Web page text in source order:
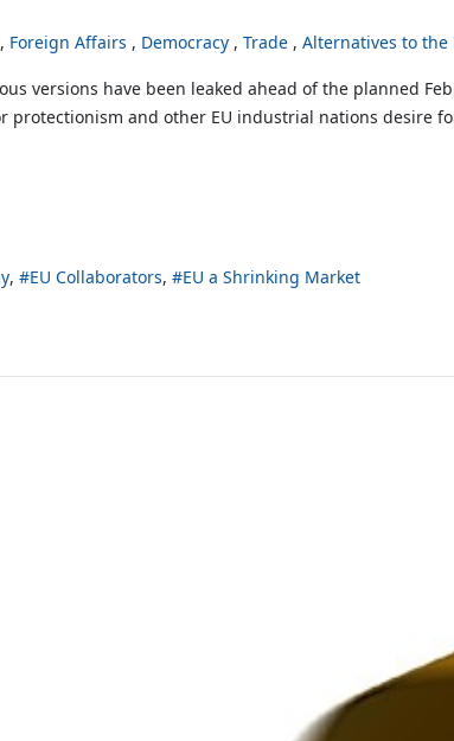
Foreign Affairs Democracy Trade Alternatives to the
versions have been leaked ahead of the planned
and other EU industrial nations desire
EU Collaborators EU a Shrinking Market